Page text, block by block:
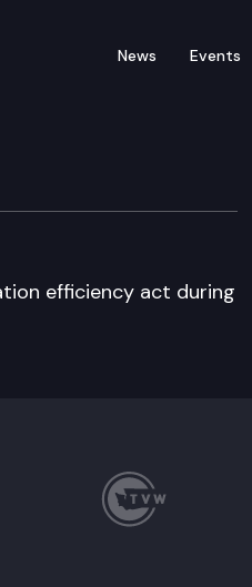
News Events
efficiency act during